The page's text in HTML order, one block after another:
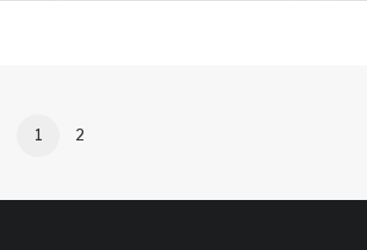
MUSIC,
1 2